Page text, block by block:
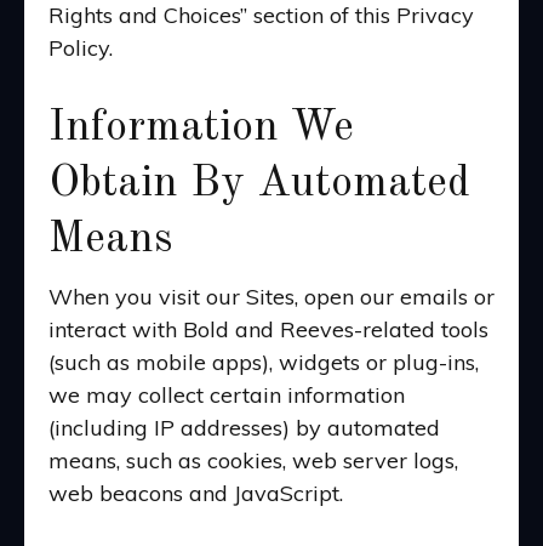
Rights and Choices” section of this Privacy
Policy.
Information We
Obtain By Automated
Means
When you visit our Sites, open our emails or
interact with Bold and Reeves-related tools
(such as mobile apps), widgets or plug-ins,
we may collect certain information
(including IP addresses) by automated
means, such as cookies, web server logs,
web beacons and JavaScript.